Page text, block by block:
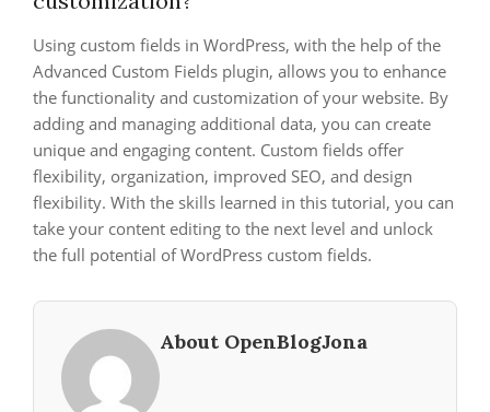
Using custom fields in WordPress, with the help of the
Advanced Custom Fields plugin, allows you to enhance
the functionality and customization of your website. By
adding and managing additional data, you can create
unique and engaging content. Custom fields offer
flexibility, organization, improved SEO, and design
flexibility. With the skills learned in this tutorial, you can
take your content editing to the next level and unlock
the full potential of WordPress custom fields.
About OpenBlogJona